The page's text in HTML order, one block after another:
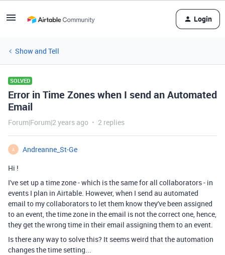
Login
Show and Tell
SOLVED
Error in Time Zones when I send an Automated
Email
Forum|Forum|2 years ago 2 replies
A
Andreanne_St-Ge
Hi !
I've set up a time zone - which is the same for all collaborators - in
events I plan in Airtable. However, when I send au automated
email to my collaborators to let them know they've been assigned
to an event, the time zone in the email is not the correct one, hence,
they get the wrong time in their email assigning them to an event.
Is there any way to solve this? It seems weird that the automation
changes the time setting...